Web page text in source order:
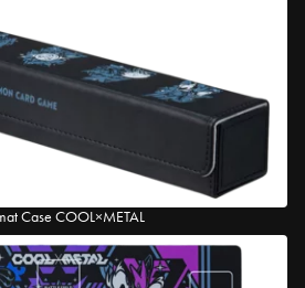
Case COOL×METAL